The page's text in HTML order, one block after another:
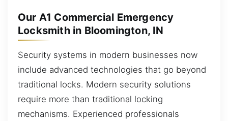
Our A1 Commercial Emergency
Locksmith in Bloomington, IN
Security systems in modern businesses now
include advanced technologies that go beyond
traditional locks. Modern security solutions
require more than traditional locking
mechanisms. Experienced professionals